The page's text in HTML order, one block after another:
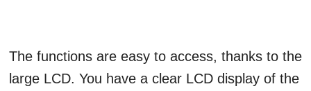
The functions are easy to access, thanks to the
large LCD. You have a clear LCD display of the